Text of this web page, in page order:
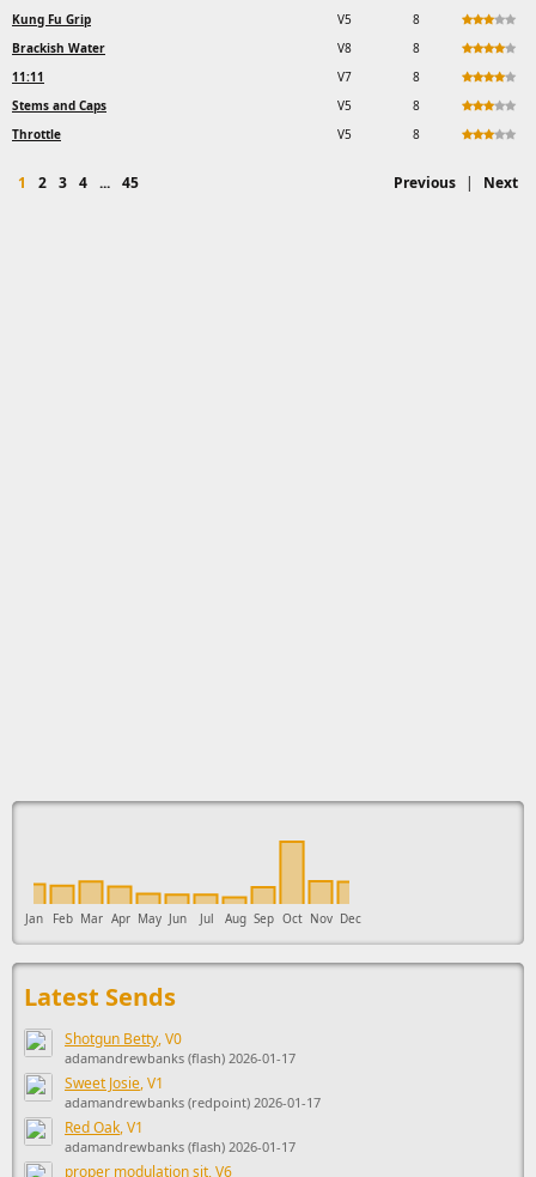
Kung Fu Grip
V5
8
Brackish Water
V8
8
11:11
V7
8
Stems and Caps
V5
8
Throttle
V5 8
1 2 3 4 ... 45 Previous | Next
This ad supports the development of Sendage.
Jan Feb Mar Apr May Jun Jul Aug Sep Oct Nov Dec
Latest Sends
Shotgun Betty, V0
adamandrewbanks (flash) 2026-01-17
Sweet Josie, V1
adamandrewbanks (redpoint) 2026-01-17
Red Oak, V1
adamandrewbanks (flash) 2026-01-17
proper modulation sit, V6